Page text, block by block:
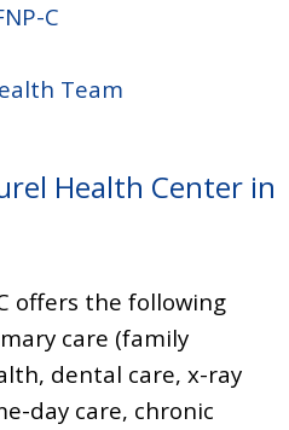
C
Team
Health Center in
offers the following
care (family
dental care, x-ray
day care, chronic